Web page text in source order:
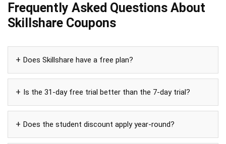
Frequently Asked Questions About
Skillshare Coupons
Does Skillshare have a free plan?
Is the 31-day free trial better than the 7-day trial?
Does the student discount apply year-round?